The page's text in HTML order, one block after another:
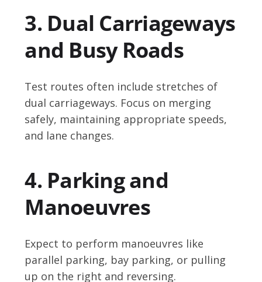
3. Dual Carriageways
and Busy Roads
Test routes often include stretches of
dual carriageways. Focus on merging
safely, maintaining appropriate speeds,
and lane changes.
4. Parking and
Manoeuvres
Expect to perform manoeuvres like
parallel parking, bay parking, or pulling
up on the right and reversing.